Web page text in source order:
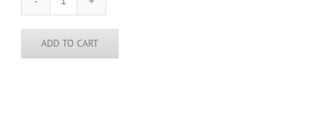
Uganda
Sticker
-
3
inch
ADD TO CART